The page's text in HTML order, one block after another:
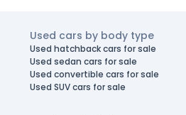
Used cars by body type
Used hatchback cars for sale
Used sedan cars for sale
Used convertible cars for sale
Used SUV cars for sale